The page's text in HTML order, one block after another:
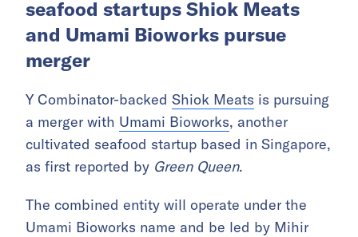
seafood startups Shiok Meats
and Umami Bioworks pursue
merger
Y Combinator-backed Shiok Meats is pursuing
a merger with Umami Bioworks, another
cultivated seafood startup based in Singapore,
as first reported by Green Queen.
The combined entity will operate under the
Umami Bioworks name and be led by Mihir